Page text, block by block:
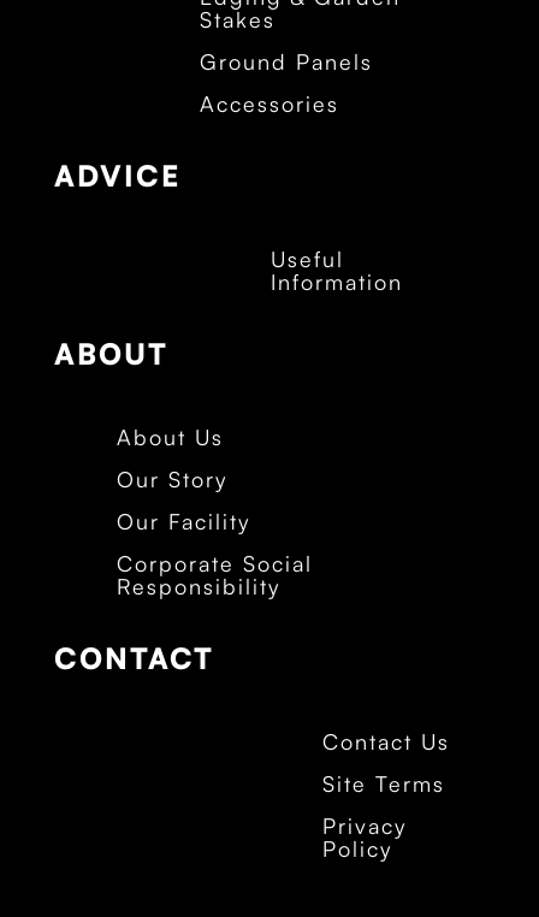
Stakes
Ground Panels
Accessories
ADVICE
Useful
Information
ABOUT
About Us
Our Story
Our Facility
Corporate Social
Responsibility
CONTACT
Contact Us
Site Terms
Privacy
Policy